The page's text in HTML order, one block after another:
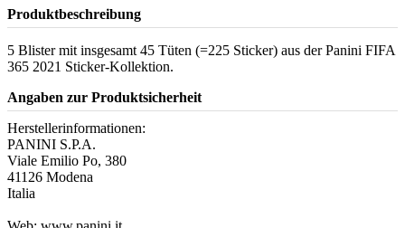
Produktbeschreibung
5 Blister mit insgesamt 45 Tüten (=225 Sticker) aus der Panini FIFA
365 2021 Sticker-Kollektion.
Angaben zur Produktsicherheit
Herstellerinformationen:
PANINI S.P.A.
Viale Emilio Po, 380
41126 Modena
Italia